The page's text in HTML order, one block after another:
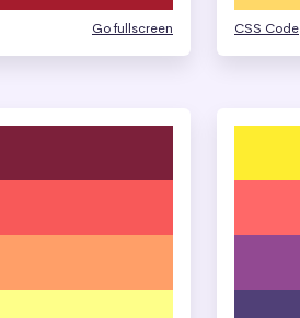
Go fullscreen CSS Code